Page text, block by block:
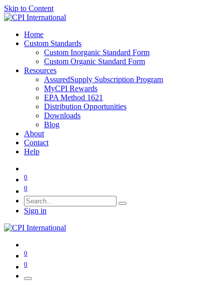
Skip to Content
Home
Custom Standards
Custom Inorganic Standard Form
Custom Organic Standard Form
Resources
AssuredSupply Subscription Program
MyCPI Rewards
EPA Method 1621
Distribution Opportunities
Downloads
Blog
About
Contact
Help
0
0
Sign in
0
0